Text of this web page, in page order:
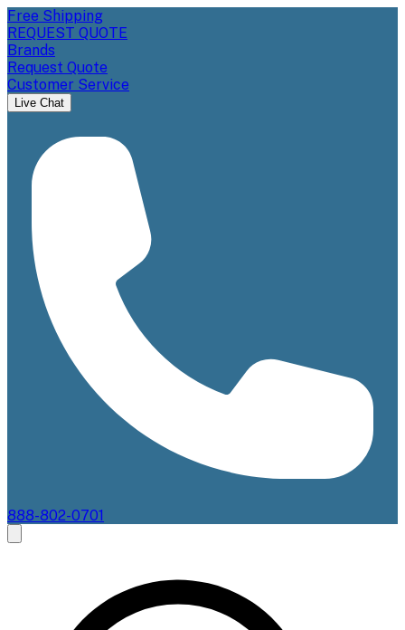
Free Shipping
REQUEST QUOTE
Brands
Request Quote
Customer Service
Live Chat
888-802-0701